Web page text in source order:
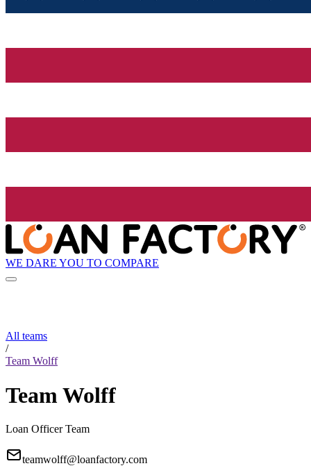
WE DARE YOU TO COMPARE
All teams
/
Team Wolff
Team Wolff
Loan Officer Team
teamwolff@loanfactory.com